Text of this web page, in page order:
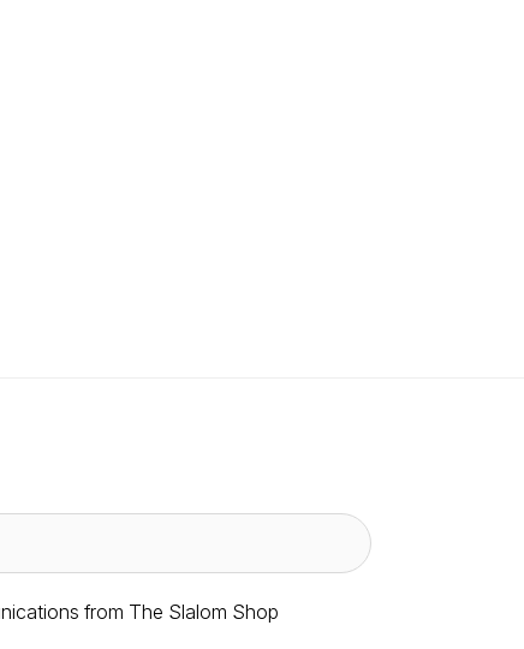
from The Slalom Shop